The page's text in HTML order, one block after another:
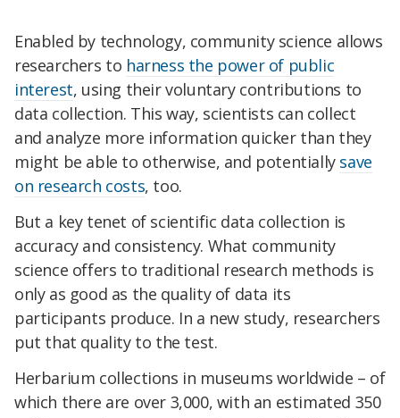
Enabled by technology, community science allows
researchers to harness the power of public
interest, using their voluntary contributions to
data collection. This way, scientists can collect
and analyze more information quicker than they
might be able to otherwise, and potentially save
on research costs, too.
But a key tenet of scientific data collection is
accuracy and consistency. What community
science offers to traditional research methods is
only as good as the quality of data its
participants produce. In a new study, researchers
put that quality to the test.
Herbarium collections in museums worldwide – of
which there are over 3,000, with an estimated 350